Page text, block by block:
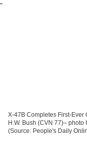
X-47B Completes First-
H.W. Bush (CVN 77)–
(Source: People's Daily